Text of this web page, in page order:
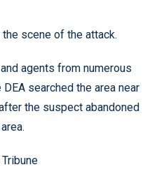
scene of the attack.
agents from numerous
searched the area near
the suspect abandoned